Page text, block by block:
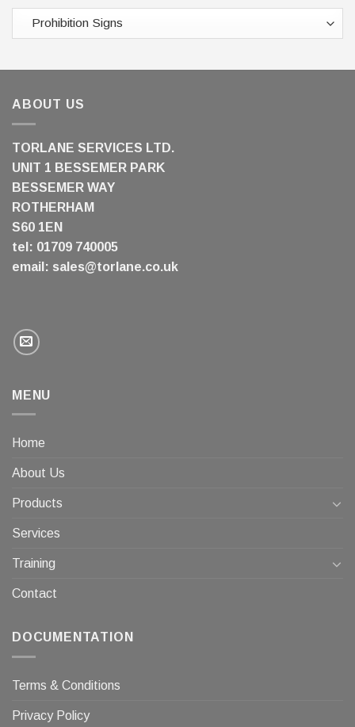
ABOUT US
TORLANE SERVICES LTD.
UNIT 1 BESSEMER PARK
BESSEMER WAY
ROTHERHAM
S60 1EN
tel: 01709 740005
email: sales@torlane.co.uk
MENU
Home
About Us
Products
Services
Training
Contact
DOCUMENTATION
Terms & Conditions
Privacy Policy